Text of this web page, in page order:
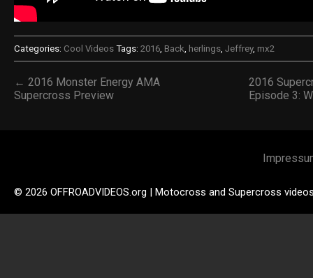
Categories: Cool Videos Tags: 2016, Back, herlings, Jeffrey, mx2
← 2016 Monster Energy AMA
Supercross Preview
2016
Episode 3:
© 2026 OFFROADVIDEOS.org | Motocross and Supercross